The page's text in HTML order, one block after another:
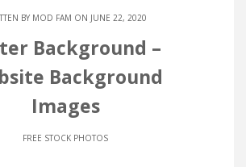
BY MOD FAM ON JUNE 22, 2020
Background –
Background
Images
FREE STOCK PHOTOS